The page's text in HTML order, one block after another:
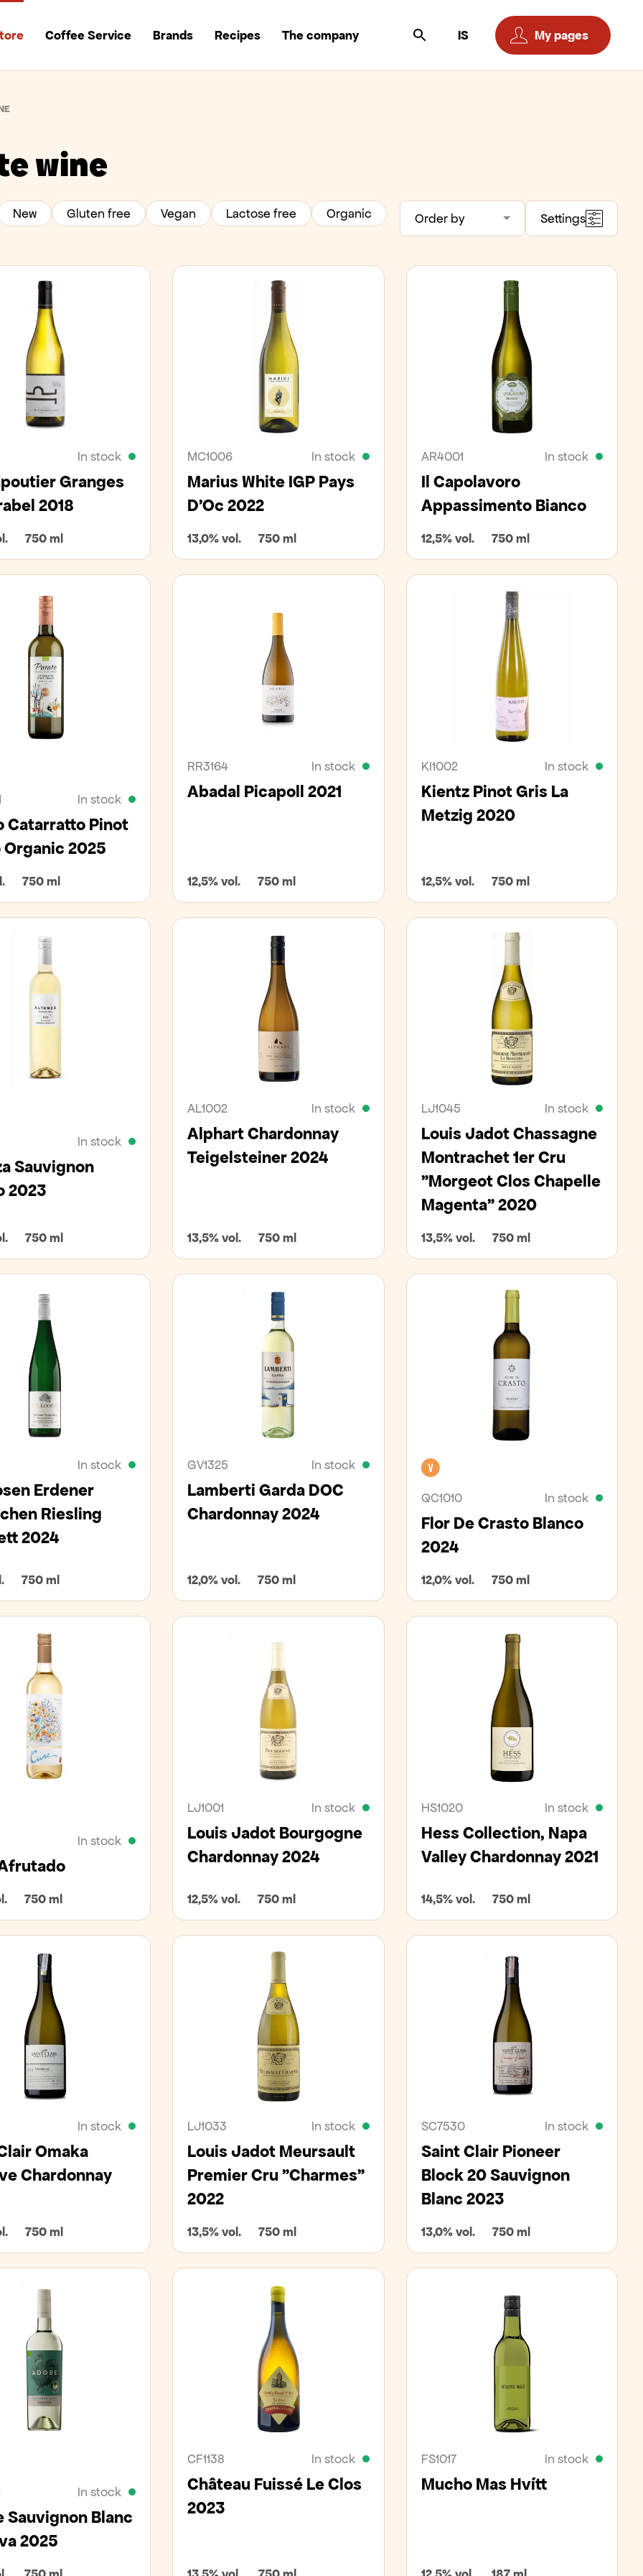
Coffee Service Brands Recipes The company IS My pages
wine
New Gluten free Vegan Lactose free Organic Order by Settings
In stock
Granges
2018
750 ml
MC1006 In stock
Marius White IGP Pays
D'Oc 2022
13,0% vol. 750 ml
AR4001 In stock
Il Capolavoro
Appassimento Bianco
12,5% vol. 750 ml
In stock
Catarratto Pinot
2025
750 ml
RR3164 In stock
Abadal Picapoll 2021
12,5% vol. 750 ml
KI1002 In stock
Kientz Pinot Gris La
Metzig 2020
12,5% vol. 750 ml
In stock
Sauvignon
2023
750 ml
AL1002 In stock
Alphart Chardonnay
Teigelsteiner 2024
13,5% vol. 750 ml
LJ1045 In stock
Louis Jadot Chassagne
Montrachet 1er Cru
"Morgeot Clos Chapelle
Magenta" 2020
13,5% vol. 750 ml
In stock
Erdener
Riesling
2024
750 ml
GV1325 In stock
Lamberti Garda DOC
Chardonnay 2024
12,0% vol. 750 ml
Vegan
QC1010 In stock
Flor De Crasto Blanco
2024
12,0% vol. 750 ml
In stock
750 ml
LJ1001 In stock
Louis Jadot Bourgogne
Chardonnay 2024
12,5% vol. 750 ml
HS1020 In stock
Hess Collection, Napa
Valley Chardonnay 2021
14,5% vol. 750 ml
In stock
Omaka
Chardonnay
750 ml
LJ1033 In stock
Louis Jadot Meursault
Premier Cru "Charmes"
2022
13,5% vol. 750 ml
SC7530 In stock
Saint Clair Pioneer
Block 20 Sauvignon
Blanc 2023
13,0% vol. 750 ml
In stock
Sauvignon Blanc
2025
CF1138 In stock
Château Fuissé Le Clos
2023
FS1017 In stock
Mucho Mas Hvítt